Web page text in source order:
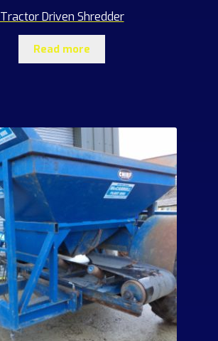
Tractor Driven Shredder
Read more